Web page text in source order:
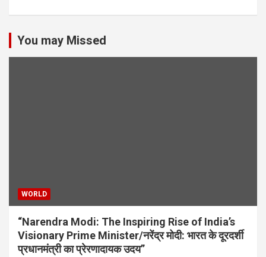
You may Missed
WORLD
“Narendra Modi: The Inspiring Rise of India’s
Visionary Prime Minister/नरेंद्र मोदी: भारत के दूरदर्शी
प्रधानमंत्री का प्रेरणादायक उदय”